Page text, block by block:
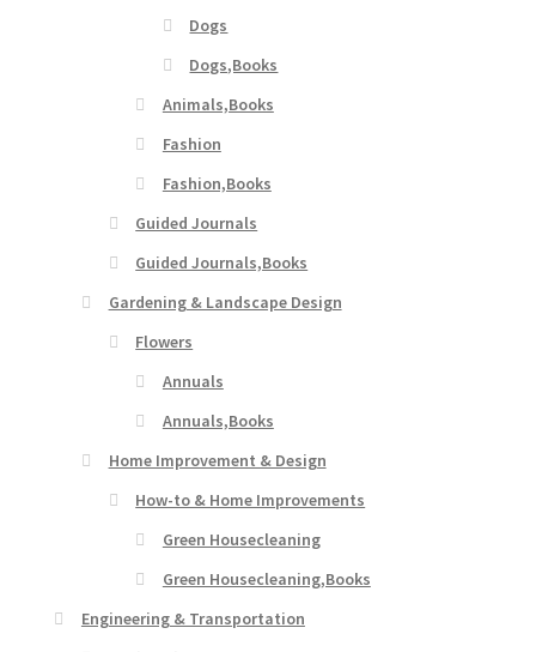
Dogs
Dogs,Books
Animals,Books
Fashion
Fashion,Books
Guided Journals
Guided Journals,Books
Gardening & Landscape Design
Flowers
Annuals
Annuals,Books
Home Improvement & Design
How-to & Home Improvements
Green Housecleaning
Green Housecleaning,Books
Engineering & Transportation